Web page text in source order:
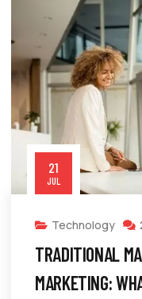
21
JUL
Technology
TRADITIONAL
MARKETING: